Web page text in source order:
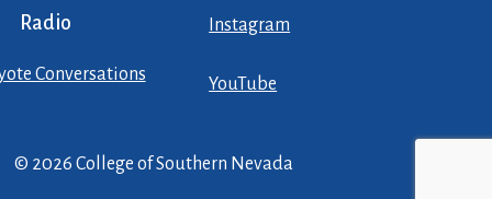
Radio
Conversations
Instagram
YouTube
© 2026 College of Southern Nevada